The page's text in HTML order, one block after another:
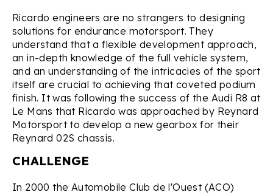
Ricardo engineers are no strangers to designing
solutions for endurance motorsport. They
understand that a flexible development approach,
an in-depth knowledge of the full vehicle system,
and an understanding of the intricacies of the sport
itself are crucial to achieving that coveted podium
finish. It was following the success of the Audi R8 at
Le Mans that Ricardo was approached by Reynard
Motorsport to develop a new gearbox for their
Reynard 02S chassis.
CHALLENGE
In 2000 the Automobile Club de l'Ouest (ACO)